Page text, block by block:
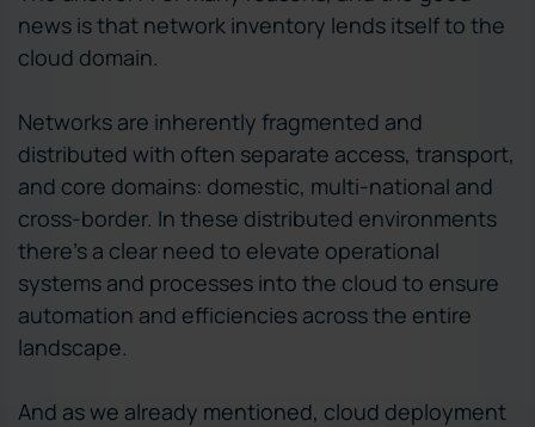
news is that network inventory lends itself to the
cloud domain.
Networks are inherently fragmented and
distributed with often separate access, transport,
and core domains: domestic, multi-national and
cross-border. In these distributed environments
there’s a clear need to elevate operational
systems and processes into the cloud to ensure
automation and efficiencies across the entire
landscape.
And as we already mentioned, cloud deployment